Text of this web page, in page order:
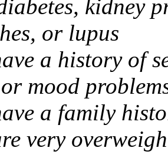
kidney
or lupus
a history of
mood
a family
very